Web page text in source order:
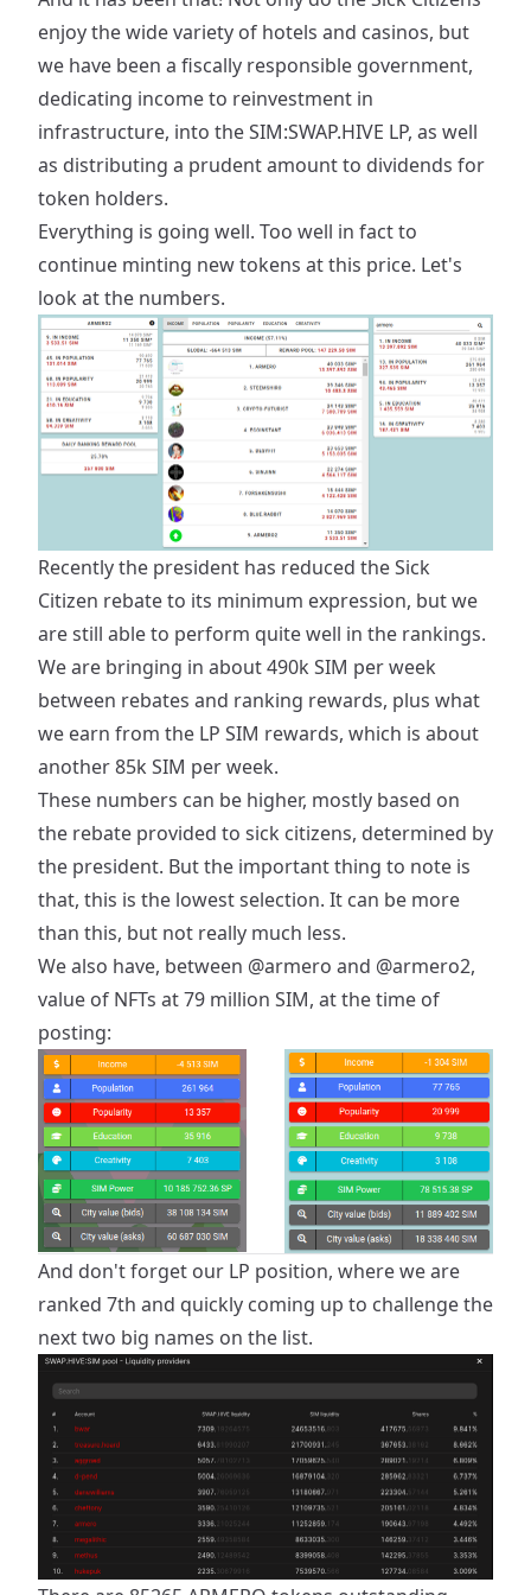
enjoy the wide variety of hotels and casinos, but
we have been a fiscally responsible government,
dedicating income to reinvestment in
infrastructure, into the SIM:SWAP.HIVE LP, as well
as distributing a prudent amount to dividends for
token holders.
Everything is going well. Too well in fact to
continue minting new tokens at this price. Let's
look at the numbers.
Recently the president has reduced the Sick
Citizen rebate to its minimum expression, but we
are still able to perform quite well in the rankings.
We are bringing in about 490k SIM per week
between rebates and ranking rewards, plus what
we earn from the LP SIM rewards, which is about
another 85k SIM per week.
These numbers can be higher, mostly based on
the rebate provided to sick citizens, determined by
the president. But the important thing to note is
that, this is the lowest selection. It can be more
than this, but not really much less.
We also have, between @armero and @armero2,
value of NFTs at 79 million SIM, at the time of
posting:
And don't forget our LP position, where we are
ranked 7th and quickly coming up to challenge the
next two big names on the list.